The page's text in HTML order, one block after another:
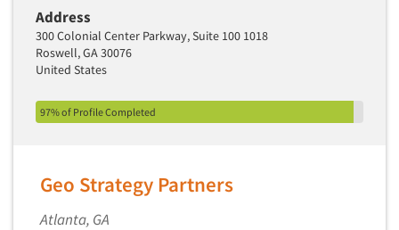
Wearables/Sensors
Web Site Analysis
Web Site Usability
Win/Loss Research
Address
300 Colonial Center Parkway, Suite 100 1018
Roswell, GA 30076
United States
97% of Profile Completed
Geo Strategy Partners
Atlanta, GA